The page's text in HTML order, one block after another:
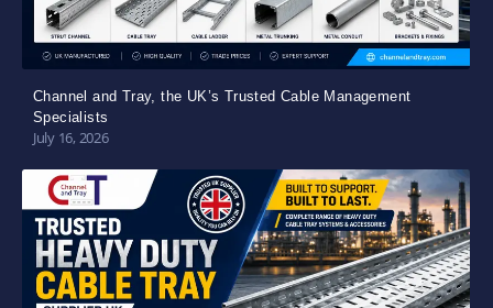
Channel and Tray, the UK’s Trusted Cable Management
Specialists
July 16, 2026